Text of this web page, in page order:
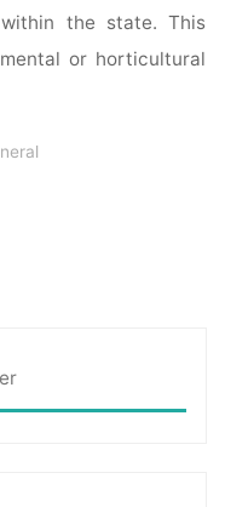
the state. This
or horticultural